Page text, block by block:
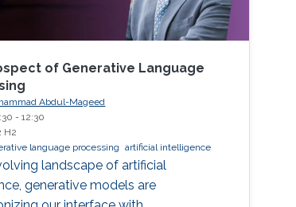
of Generative Language
Abdul-Mageed
-12:30
H2
language processing artificial intelligence
landscape of artificial
generative models are